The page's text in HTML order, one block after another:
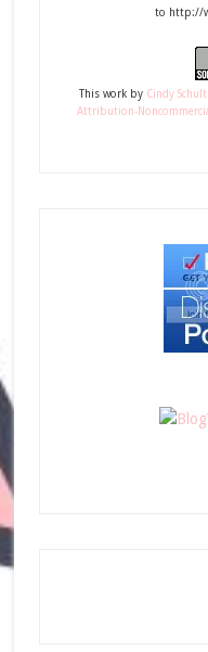
to http://
This workby Cindy
Attribution-